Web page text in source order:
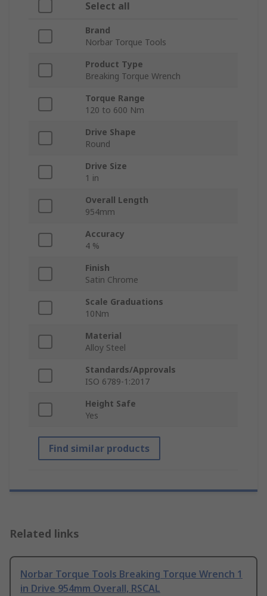
Select all
Brand
Norbar Torque Tools
Product Type
Breaking Torque Wrench
Torque Range
120 to 600 Nm
Drive Shape
Round
Drive Size
1 in
Overall Length
954mm
Accuracy
4 %
Finish
Satin Chrome
Scale Graduations
10Nm
Material
Alloy Steel
Standards/Approvals
ISO 6789-1:2017
Height Safe
Yes
Find similar products
Related links
Norbar Torque Tools Breaking Torque Wrench 1
in Drive 954mm Overall, RSCAL